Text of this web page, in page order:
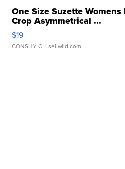
One Size Suzette
Crop Asymmetrical ...
$19
CONSHY C. | sellwild.com